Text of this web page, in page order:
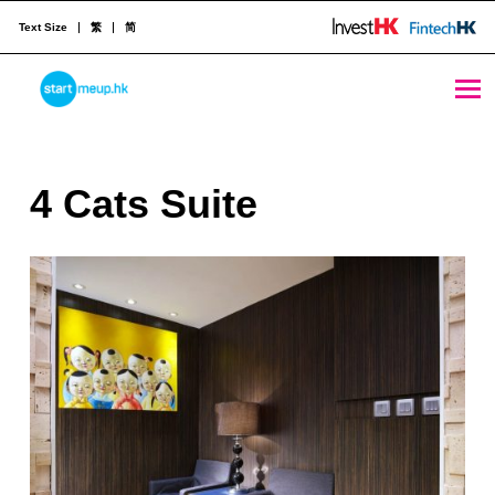
STARTMEUPHK
Text Size 繁 简
4
C
a
t
s
S
u
i
4 Cats Suite